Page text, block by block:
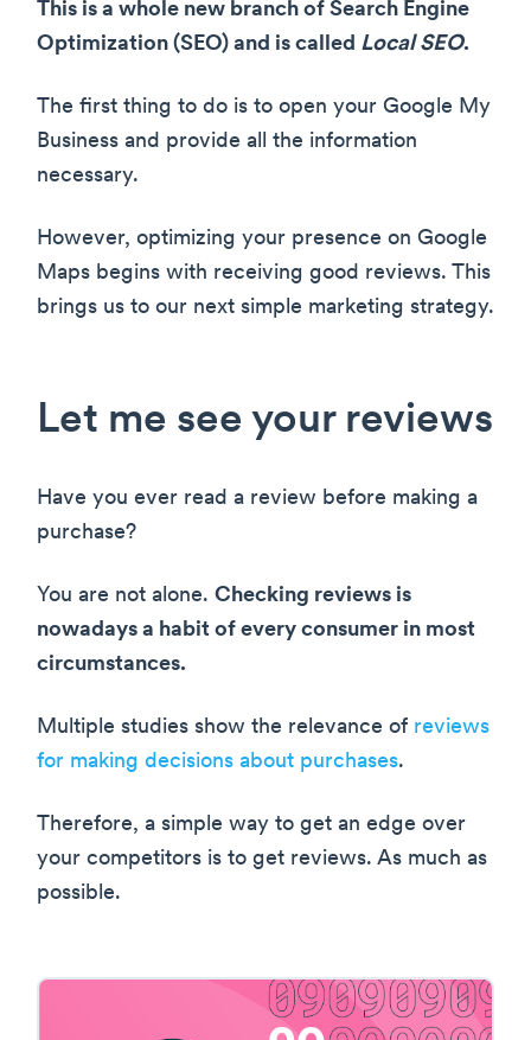
This is a whole new branch of Search Engine
Optimization (SEO) and is called Local SEO.
The first thing to do is to open your Google My
Business and provide all the information
necessary.
However, optimizing your presence on Google
Maps begins with receiving good reviews. This
brings us to our next simple marketing strategy.
Let me see your reviews
Have you ever read a review before making a
purchase?
You are not alone. Checking reviews is
nowadays a habit of every consumer in most
circumstances.
Multiple studies show the relevance of reviews
for making decisions about purchases.
Therefore, a simple way to get an edge over
your competitors is to get reviews. As much as
possible.